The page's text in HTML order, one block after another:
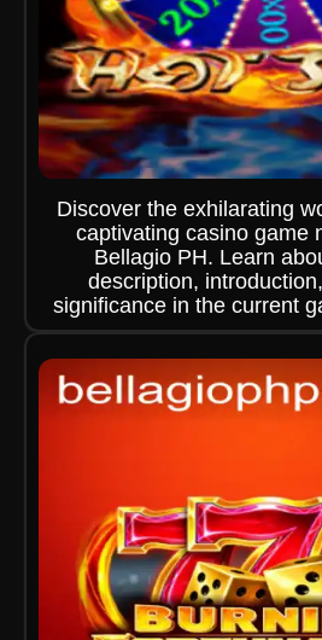
Discover the exhilarating
captivating casino game
Bellagio PH. Learn
description,
significance in the current